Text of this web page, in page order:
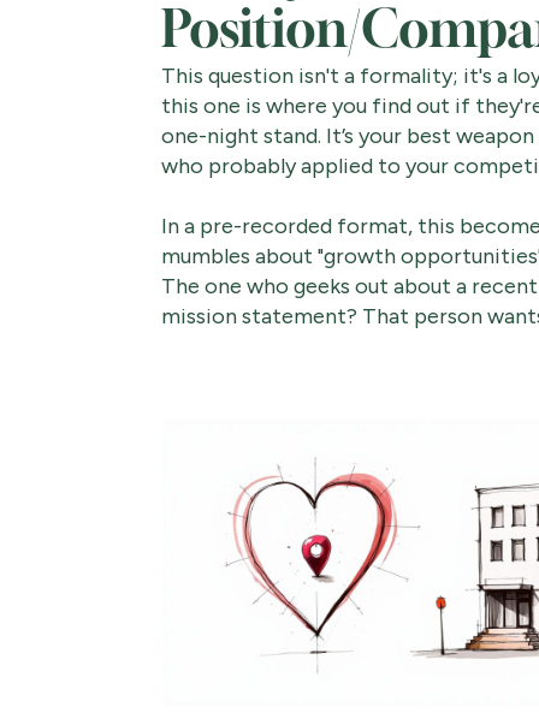
Position/
This question isn't a formality; it's a
this one is where you find out if
one-night stand. It’s your best
who probably applied to your
In a pre-recorded format, this
mumbles about "growth
The one who geeks out about a
mission statement? That person